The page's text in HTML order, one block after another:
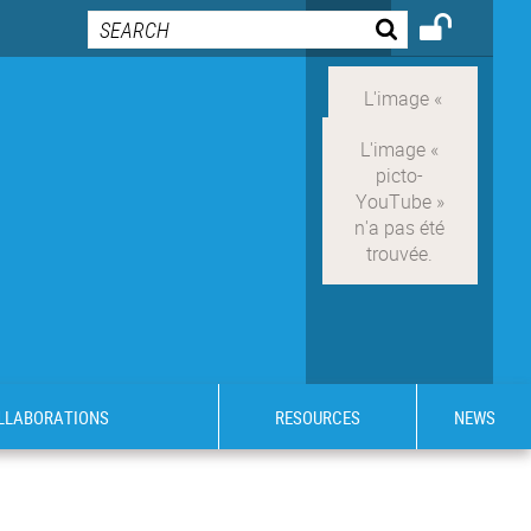
RESOURCES NEWS